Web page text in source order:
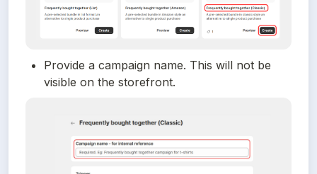
Provide a campaign name. This will not be
visible on the storefront.